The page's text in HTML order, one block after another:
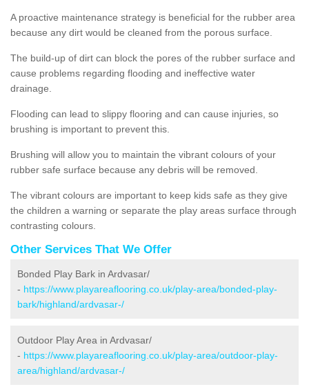
A proactive maintenance strategy is beneficial for the rubber area
because any dirt would be cleaned from the porous surface.
The build-up of dirt can block the pores of the rubber surface and
cause problems regarding flooding and ineffective water
drainage.
Flooding can lead to slippy flooring and can cause injuries, so
brushing is important to prevent this.
Brushing will allow you to maintain the vibrant colours of your
rubber safe surface because any debris will be removed.
The vibrant colours are important to keep kids safe as they give
the children a warning or separate the play areas surface through
contrasting colours.
Other Services That We Offer
Bonded Play Bark in Ardvasar/
- https://www.playareaflooring.co.uk/play-area/bonded-play-
bark/highland/ardvasar-/
Outdoor Play Area in Ardvasar/
- https://www.playareaflooring.co.uk/play-area/outdoor-play-
area/highland/ardvasar-/